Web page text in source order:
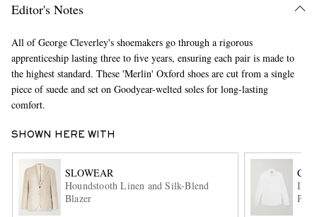
Editor's Notes
All of George Cleverley's shoemakers go through a rigorous
apprenticeship lasting three to five years, ensuring each pair is made to
the highest standard. These 'Merlin' Oxford shoes are cut from a single
piece of suede and set on Goodyear-welted soles for long-lasting
comfort.
SHOWN HERE WITH
SLOWEAR
Houndstooth Linen and Silk-Blend
Blazer